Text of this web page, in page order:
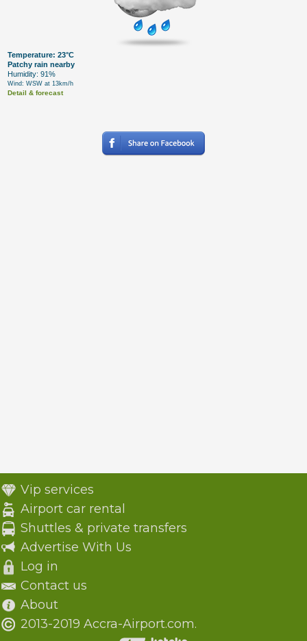
Temperature: 23°C
Patchy rain nearby
Humidity: 91%
Wind: WSW at 13km/h
Detail & forecast
Vip services
Airport car rental
Shuttles & private transfers
Advertise With Us
Log in
Contact us
About
2013-2019 Accra-Airport.com.